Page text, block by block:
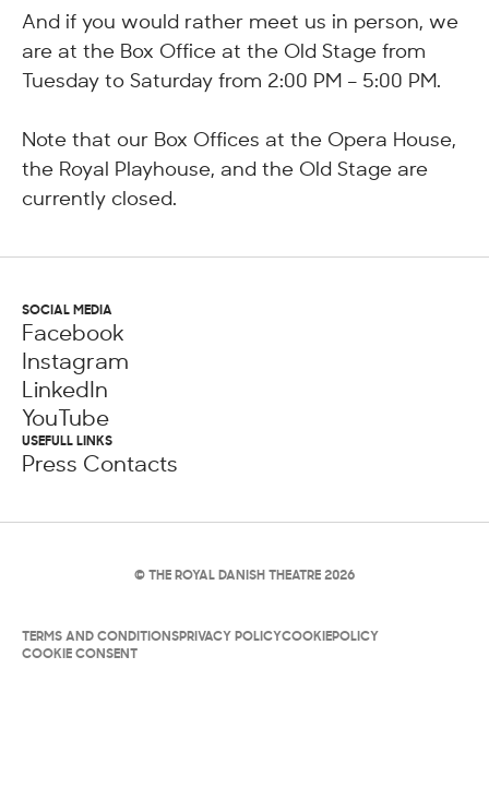
© THE ROYAL DANISH THEATRE 2026
And if you would rather meet us in person, we
are at the Box Office at the Old Stage from
Tuesday to Saturday from 2:00 PM – 5:00 PM.
Note that our Box Offices at the Opera House,
the Royal Playhouse, and the Old Stage are
currently closed.
USEFULL LINKS
Press Contacts
SOCIAL MEDIA
Facebook
Instagram
LinkedIn
YouTube
TERMS AND CONDITIONS PRIVACY POLICYCOOKIEPOLICY
COOKIE CONSENT